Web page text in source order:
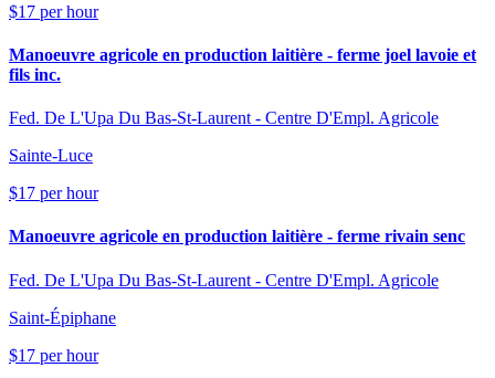
$17 per hour
Manoeuvre agricole en production laitière - ferme joel lavoie et
fils inc.
Fed. De L'Upa Du Bas-St-Laurent - Centre D'Empl. Agricole
Sainte-Luce
$17 per hour
Manoeuvre agricole en production laitière - ferme rivain senc
Fed. De L'Upa Du Bas-St-Laurent - Centre D'Empl. Agricole
Saint-Épiphane
$17 per hour